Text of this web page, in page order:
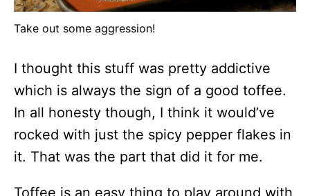
Take out some aggression!
I thought this stuff was pretty addictive
which is always the sign of a good toffee.
In all honesty though, I think it would’ve
rocked with just the spicy pepper flakes in
it. That was the part that did it for me.